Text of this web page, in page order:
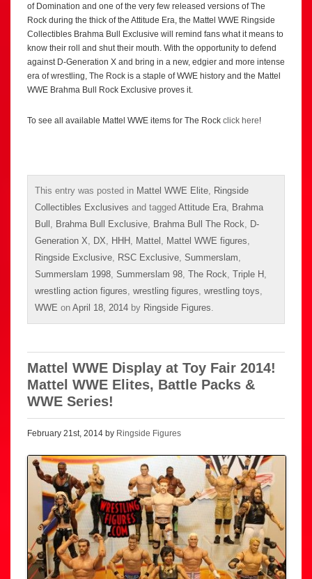
of Domination and one of the very few released versions of The
Rock during the thick of the Attitude Era, the Mattel WWE Ringside
Collectibles Brahma Bull Exclusive will remind fans what it means to
know their roll and shut their mouth. With the opportunity to defend
against D-Generation X and bring in a new, edgier and more intense
era of wrestling, The Rock is a staple of WWE history and the Mattel
WWE Brahma Bull Rock Exclusive proves it.
To see all available Mattel WWE items for The Rock click here!
This entry was posted in Mattel WWE Elite, Ringside
Collectibles Exclusives and tagged Attitude Era, Brahma
Bull , Brahma Bull Exclusive, Brahma Bull The Rock, D-
Generation X, DX, HHH , Mattel , Mattel WWE figures,
Ringside Exclusive, RSC Exclusive, Summerslam,
Summerslam 1998, Summerslam 98, The Rock, Triple H ,
wrestling action figures, wrestling figures, wrestling toys,
WWE on April 18, 2014 by Ringside Figures.
Mattel WWE Display at Toy Fair 2014!
Mattel WWE Elites, Battle Packs &
WWE Series!
February 21st, 2014 by Ringside Figures